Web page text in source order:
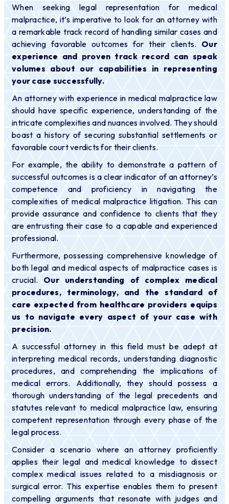
When seeking legal representation for medical
malpractice, it’s imperative to look for an attorney with
a remarkable track record of handling similar cases and
achieving favorable outcomes for their clients.Our
experience and proven track record can speak
volumes about our capabilities in representing
your case successfully.
An attorney with experience in medical malpractice law
should have specific experience, understanding of the
intricate complexities and nuances involved. They should
boast a history of securing substantial settlements or
favorable court verdicts for their clients.
For example, the ability to demonstrate a pattern of
successful outcomes is a clear indicator of an attorney’s
competence and proficiency in navigating the
complexities of medical malpractice litigation. This can
provide assurance and confidence to clients that they
are entrusting their case to a capable and experienced
professional.
Furthermore, possessing comprehensive knowledge of
both legal and medical aspects of malpractice cases is
crucial.Our understanding of complex medical
procedures, terminology, and the standard of
care expected from healthcare providers equips
us to navigate every aspect of your case with
precision.
A successful attorney in this field must be adept at
interpreting medical records, understanding diagnostic
procedures, and comprehending the implications of
medical errors. Additionally, they should possess a
thorough understanding of the legal precedents and
statutes relevant to medical malpractice law, ensuring
competent representation through every phase of the
legal process.
Consider a scenario where an attorney proficiently
applies their legal and medical knowledge to dissect
complex medical issues related to a misdiagnosis or
surgical error. This expertise enables them to present
compelling arguments that resonate with judges and